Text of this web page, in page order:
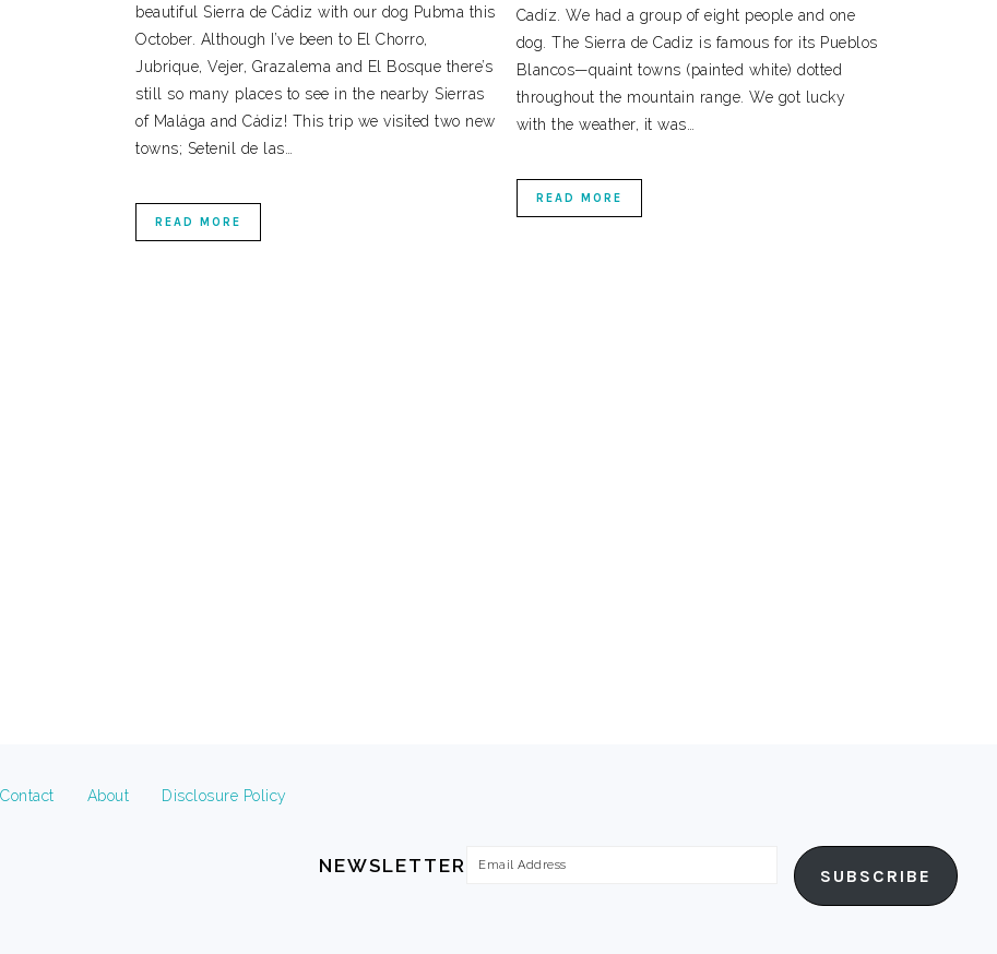
beautiful Sierra de Cádiz with our dog Pubma this
October. Although I’ve been to El Chorro,
Jubrique, Vejer, Grazalema and El Bosque there’s
still so many places to see in the nearby Sierras
of Malága and Cádiz! This trip we visited two new
towns; Setenil de las…
READ MORE
Cadíz. We had a group of eight people and one
dog. The Sierra de Cadiz is famous for its Pueblos
Blancos—quaint towns (painted white) dotted
throughout the mountain range. We got lucky
with the weather, it was…
READ MORE
Contact About Disclosure Policy
NEWSLETTER Email
SUBSCRIBE